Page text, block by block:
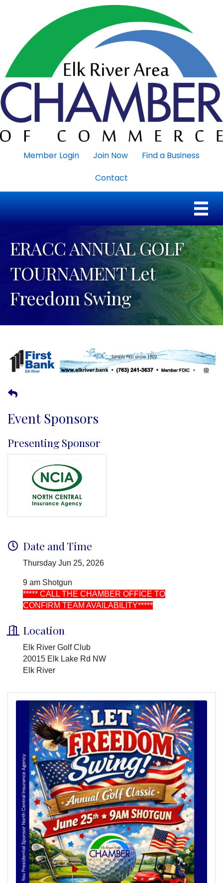
Member Login Join Now
Find a Business
Contact
ERACC ANNUAL GOLF
TOURNAMENT Let
Freedom Swing
Event Sponsors
Presenting Sponsor
Date and Time
Thursday Jun 25, 2026
9 am Shotgun
***** CALL THE CHAMBER OFFICE TO
CONFIRM TEAM AVAILABILITY*****
Location
Elk River Golf Club
20015 Elk Lake Rd NW
Elk River